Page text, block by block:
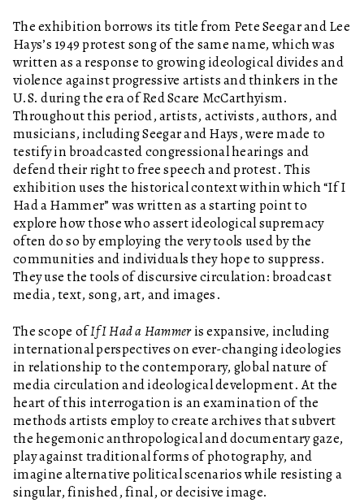
The exhibition borrows its title from Pete Seegar and Lee
Hays’s 1949 protest song of the same name, which was
written as a response to growing ideological divides and
violence against progressive artists and thinkers in the
U.S. during the era of Red Scare McCarthyism.
Throughout this period, artists, activists, authors, and
musicians, including Seegar and Hays, were made to
testify in broadcasted congressional hearings and
defend their right to free speech and protest. This
exhibition uses the historical context within which “If I
Had a Hammer” was written as a starting point to
explore how those who assert ideological supremacy
often do so by employing the very tools used by the
communities and individuals they hope to suppress.
They use the tools of discursive circulation: broadcast
media, text, song, art, and images.
The scope ofIf I Had a Hammeris expansive, including
international perspectives on ever-changing ideologies
in relationship to the contemporary, global nature of
media circulation and ideological development. At the
heart of this interrogation is an examination of the
methods artists employ to create archives that subvert
the hegemonic anthropological and documentary gaze,
play against traditional forms of photography, and
imagine alternative political scenarios while resisting a
singular, finished, final, or decisive image.